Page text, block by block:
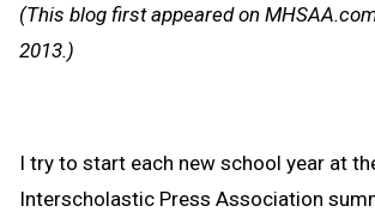
(This blog first appeared on
2013.)
I try to start each new school year at
Interscholastic Press Association